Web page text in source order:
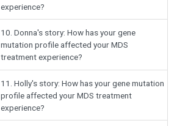
experience?
10. Donna's story: How has your gene
mutation profile affected your MDS
treatment experience?
11. Holly's story: How has your gene mutation
profile affected your MDS treatment
experience?